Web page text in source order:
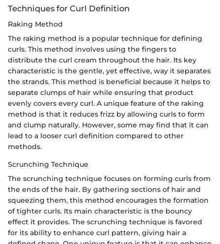
Techniques for Curl Definition
Raking Method
The raking method is a popular technique for defining
curls. This method involves using the fingers to
distribute the curl cream throughout the hair. Its key
characteristic is the gentle, yet effective, way it separates
the strands. This method is beneficial because it helps to
separate clumps of hair while ensuring that product
evenly covers every curl. A unique feature of the raking
method is that it reduces frizz by allowing curls to form
and clump naturally. However, some may find that it can
lead to a looser curl definition compared to other
methods.
Scrunching Technique
The scrunching technique focuses on forming curls from
the ends of the hair. By gathering sections of hair and
squeezing them, this method encourages the formation
of tighter curls. Its main characteristic is the bouncy
effect it provides. The scrunching technique is favored
for its ability to enhance curl pattern, giving hair a